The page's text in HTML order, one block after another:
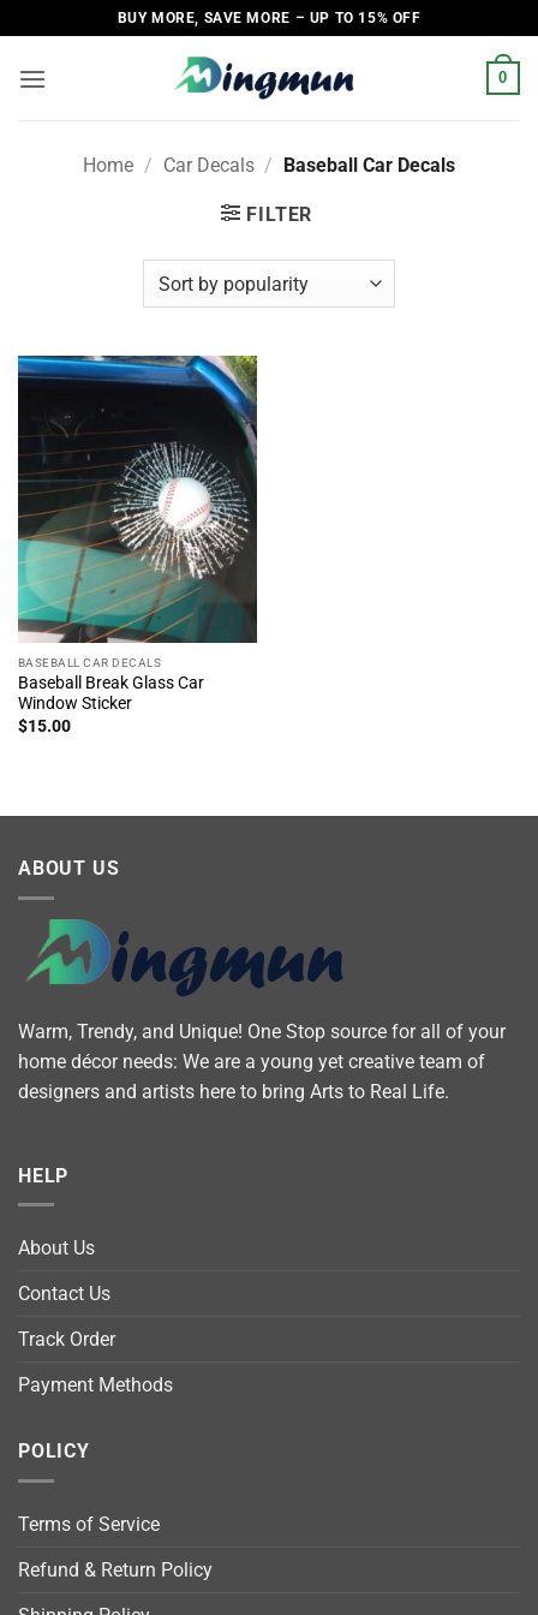
to
content
BUY MORE, SAVE MORE – UP TO 15% OFF
0
Home / Car Decals / Baseball Car Decals
FILTER
BASEBALL CAR DECALS
Baseball Break Glass Car
Window Sticker
$15.00
ABOUT US
Warm, Trendy, and Unique! One Stop source for all of your
home décor needs: We are a young yet creative team of
designers and artists here to bring Arts to Real Life.
HELP
About Us
Contact Us
Track Order
Payment Methods
POLICY
Terms of Service
Refund & Return Policy